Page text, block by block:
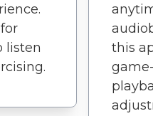
listen
this